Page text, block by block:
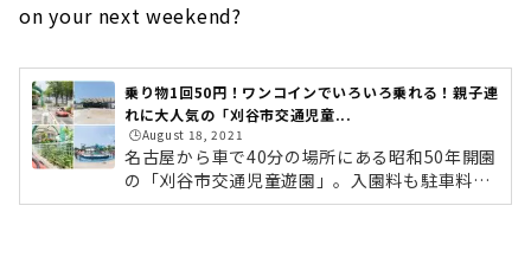
on your next weekend?
乗り物1回50円！ワンコインでいろいろ乗れる！親子連
れに大人気の「刈谷市交通児童...
🕒️August 18, 2021
名古屋から車で40分の場所にある昭和50年開園
の「刈谷市交通児童遊園」。入園料も駐車料金
も無料で、楽しい遊具は1回50円！ほかにも無